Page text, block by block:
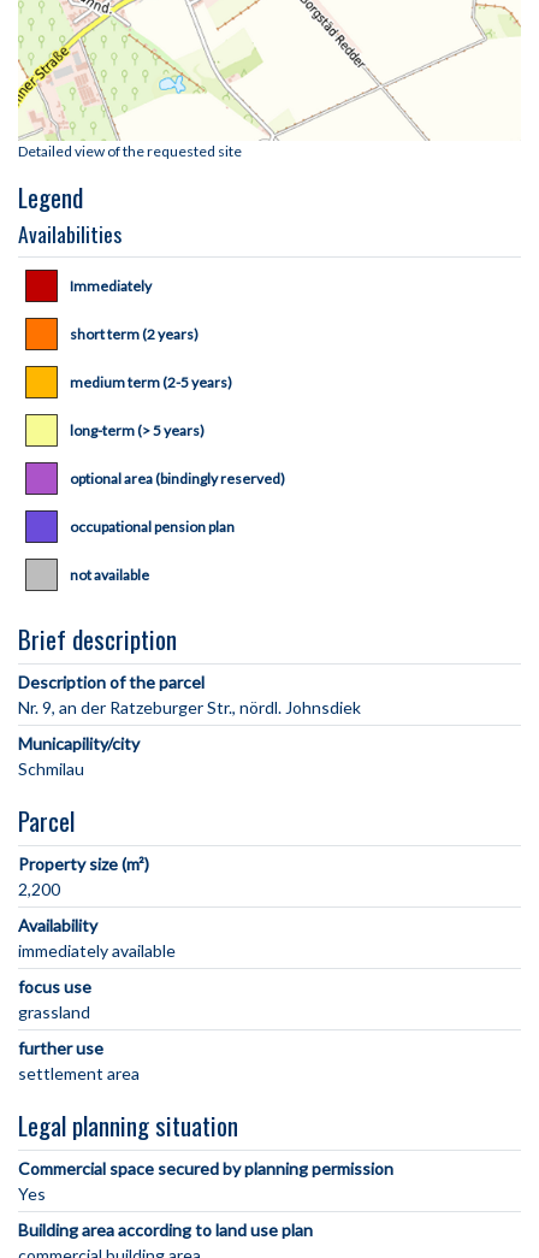
Detailed view of the requested site
Legend
Availabilities
Immediately
short term (2 years)
medium term (2-5 years)
long-term (> 5 years)
optional area (bindingly reserved)
occupational pension plan
not available
Brief description
Description of the parcel
Municapility/city
Parcel
Property size (m²)
2,200
Availability
immediately available
focus use
grassland
further use
settlement area
Legal planning situation
Commercial space secured by planning permission
Yes
Building area according to land use plan